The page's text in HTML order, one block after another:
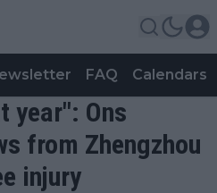
FAQ Calendars
year": Ons
from Zhengzhou
injury